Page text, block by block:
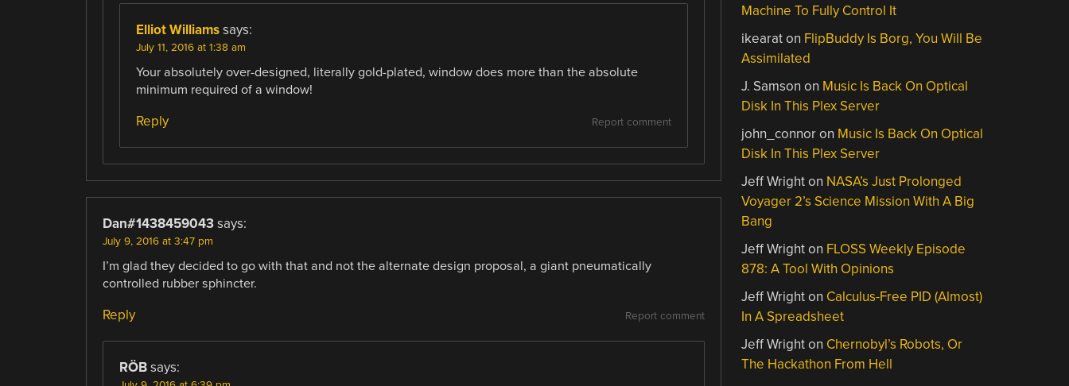
Elliot Williams says:
July 11, 2016 at 1:38 am
Your absolutely over-designed, literally gold-plated, window does more than the absolute
minimum required of a window!
Report comment
Reply
Dan#1438459043 says:
July 9, 2016 at 3:47 pm
I’m glad they decided to go with that and not the alternate design proposal, a giant pneumatically
controlled rubber sphincter.
Report comment
Reply
RÖB says:
Machine To Fully Control It
ikearaton FlipBuddy Is Borg, You Will Be
Assimilated
J. Samson on Music Is Back On Optical
Disk In This Plex Server
john_connoron Music Is Back On Optical
Disk In This Plex Server
Jeff Wrighton NASA’s Just Prolonged
Voyager 2’s Science Mission With A Big
Bang
Jeff Wrighton FLOSS Weekly Episode
878: A Tool With Opinions
Jeff Wrighton Calculus-Free PID (Almost)
In A Spreadsheet
Jeff Wrighton Chernobyl’s Robots, Or
The Hackathon From Hell